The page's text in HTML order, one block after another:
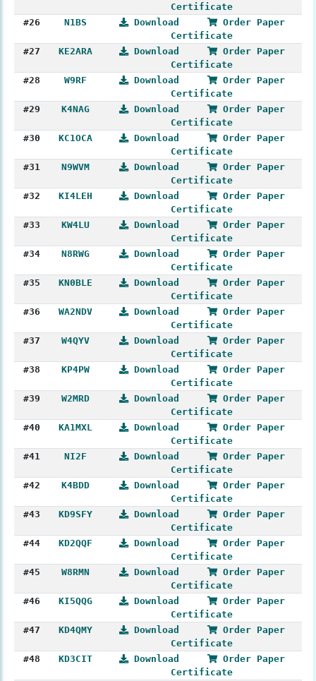
Certificate
#26
N1BS Download
Order Paper
Certificate
#27
KE2ARA Download
Order Paper
Certificate
#28
W9RF Download
Order Paper
Certificate
#29
K4NAG Download
Order Paper
Certificate
#30
KC1OCA Download
Order Paper
Certificate
#31
N9WVM Download
Order Paper
Certificate
#32
KI4LEH Download
Order Paper
Certificate
#33
KW4LU Download
Order Paper
Certificate
#34
N8RWG Download
Order Paper
Certificate
#35
KN0BLE Download
Order Paper
Certificate
#36
WA2NDV Download
Order Paper
Certificate
#37
W4QYV Download
Order Paper
Certificate
#38
KP4PW Download
Order Paper
Certificate
#39
W2MRD Download
Order Paper
Certificate
#40
KA1MXL Download
Order Paper
Certificate
#41
NI2F Download
Order Paper
Certificate
#42
K4BDD Download
Order Paper
Certificate
#43
KD9SFY Download
Order Paper
Certificate
#44
KD2QQF Download
Order Paper
Certificate
#45
W8RMN Download
Order Paper
Certificate
#46
KI5QQG Download
Order Paper
Certificate
#47
KD4QMY Download
Order Paper
Certificate
#48
KD3CIT Download
Order Paper
Certificate